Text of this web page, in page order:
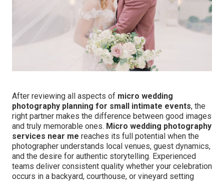
After reviewing all aspects of micro wedding
photography planning for small intimate events, the
right partner makes the difference between good images
and truly memorable ones. Micro wedding photography
services near me reaches its full potential when the
photographer understands local venues, guest dynamics,
and the desire for authentic storytelling. Experienced
teams deliver consistent quality whether your celebration
occurs in a backyard, courthouse, or vineyard setting